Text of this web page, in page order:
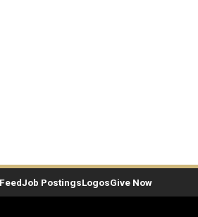
Job PostingsLogosGive Now